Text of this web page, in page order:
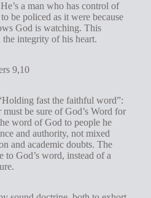
a man who has control of
be policed as it were because
God is watching. This
integrity of his heart.
9,10
fast the faithful word”:
must be sure of God’s Word for
word of God to people he
and authority, not mixed
and academic doubts. The
to God’s word, instead of a